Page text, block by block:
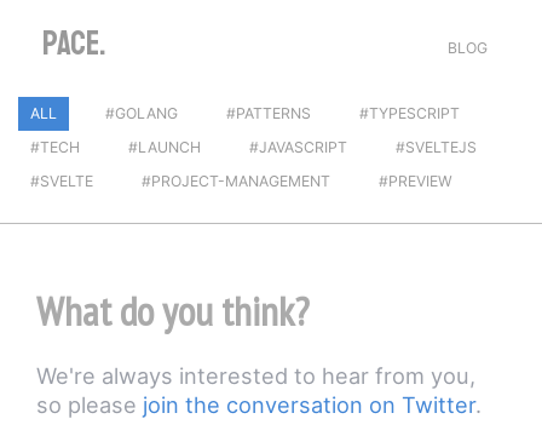
PACE. BLOG
ALL #GOLANG #PATTERNS
#TYPESCRIPT
#TECH
#LAUNCH #JAVASCRIPT
#SVELTEJS
#SVELTE
#PROJECT-MANAGEMENT #PREVIEW
What do you think?
We're always interested to hear from you,
so please join the conversation on Twitter.